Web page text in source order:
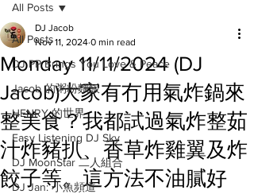
All Posts
DJ PP Brings You Love & Peace
Jacob 的粥粉麵飯
HENRY 的世界
Easy Listening DJ Sky
DJ MoonStar 二人組合
DJ Jan: 小魚頻道
All Posts
Monday 11/11/2024 (DJ
Jacob)大家有冇用氣炸鍋來
整美食？我都試過氣炸整茹
汁炸豬扒、香草炸雞翼及炸
餃子等。這方法不油膩好
DJ Jacob
Nov 11, 2024 0 min read